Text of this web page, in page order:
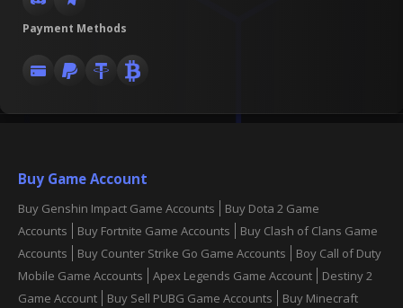
Payment Methods
Buy Game Account
Buy Genshin Impact Game Accounts
Buy Dota 2 Game
Accounts
Buy Fortnite Game Accounts
Buy Clash of Clans Game
Accounts
Buy Counter Strike Go Game Accounts
Boy Call of Duty
Mobile Game Accounts
Apex Legends Game Account
Destiny 2
Game Account
Buy Sell PUBG Game Accounts Buy Minecraft